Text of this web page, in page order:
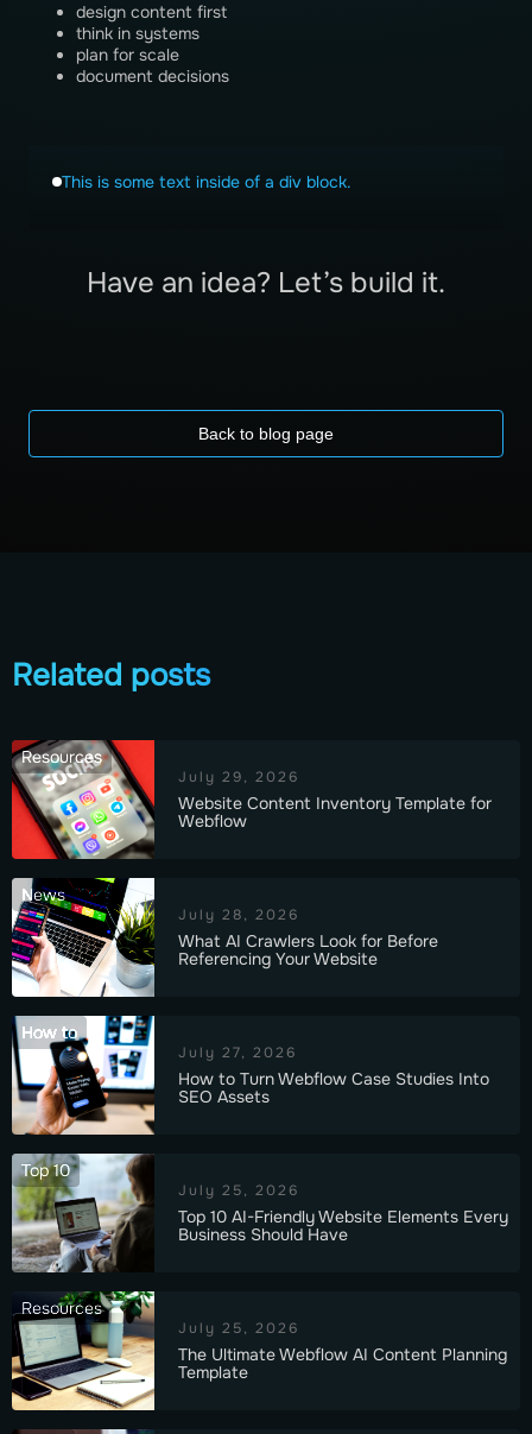
This is some text inside of a div block.
Have an idea? Let’s build it.
design content first
think in systems
plan for scale
document decisions
Back to blog page
Related posts
Resources
July 29, 2026
Website Content Inventory Template for
Webflow
News
July 28, 2026
What AI Crawlers Look for Before
Referencing Your Website
How to
July 27, 2026
How to Turn Webflow Case Studies Into
SEO Assets
Top 10
July 25, 2026
Top 10 AI-Friendly Website Elements Every
Business Should Have
Resources
July 25, 2026
The Ultimate Webflow AI Content Planning
Template